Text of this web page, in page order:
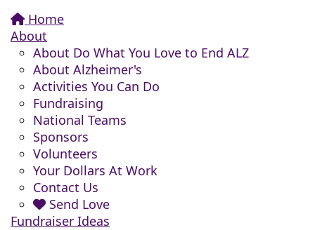
Home
About
About Do What You Love to End ALZ
About Alzheimer's
Activities You Can Do
Fundraising
National Teams
Sponsors
Volunteers
Your Dollars At Work
Contact Us
Send Love
Fundraiser Ideas